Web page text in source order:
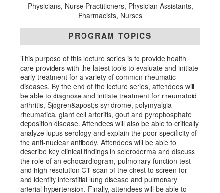
Physicians, Nurse Practitioners, Physician Assistants,
Pharmacists, Nurses
PROGRAM TOPICS
This purpose of this lecture series is to provide health
care providers with the latest tools to evaluate and initiate
early treatment for a variety of common rheumatic
diseases. By the end of the lecture series, attendees will
be able to diagnose and initiate treatment for rheumatoid
arthritis, Sjogren&apost;s syndrome, polymyalgia
rheumatica, giant cell arteritis, gout and pyrophosphate
deposition disease. Attendees will also be able to critically
analyze lupus serology and explain the poor specificity of
the anti-nuclear antibody. Attendees will be able to
describe key clinical findings in scleroderma and discuss
the role of an echocardiogram, pulmonary function test
and high resolution CT scan of the chest to screen for
and identify interstitial lung disease and pulmonary
arterial hypertension. Finally, attendees will be able to